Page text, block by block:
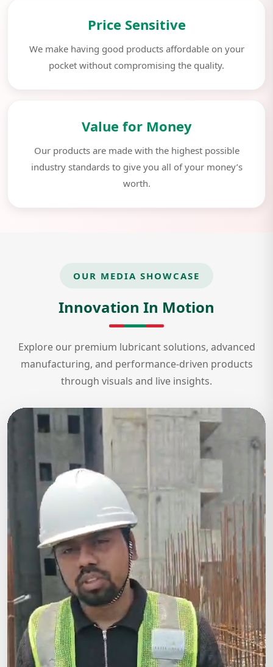
Price Sensitive
We make having good products affordable on your
pocket without compromising the quality.
Value for Money
Our products are made with the highest possible
industry standards to give you all of your money’s
worth.
OUR MEDIA SHOWCASE
Innovation In Motion
Explore our premium lubricant solutions, advanced
manufacturing, and performance-driven products
through visuals and live insights.